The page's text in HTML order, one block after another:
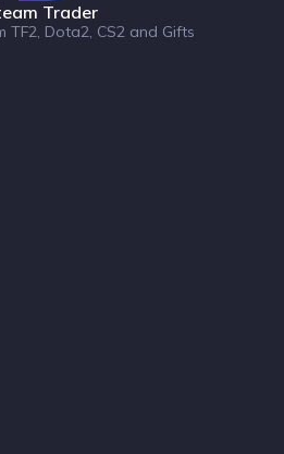
Trader
TF2, Dota2, CS2 and Gifts